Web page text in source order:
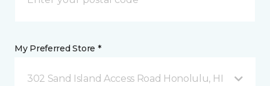
My Preferred Store *
302 Sand Island Access Road Honolulu, HI